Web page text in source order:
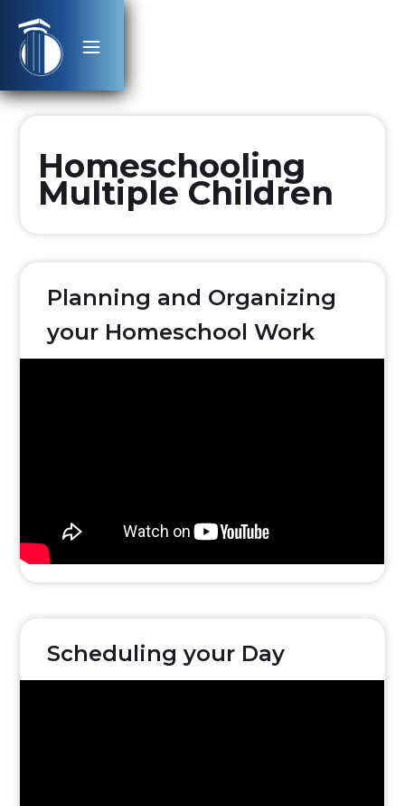
Homeschooling
Multiple Children
Planning and Organizing
your Homeschool Work
Scheduling your Day